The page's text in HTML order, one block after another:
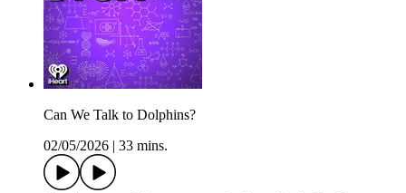
Can We Talk to Dolphins?
02/05/2026
33 mins.